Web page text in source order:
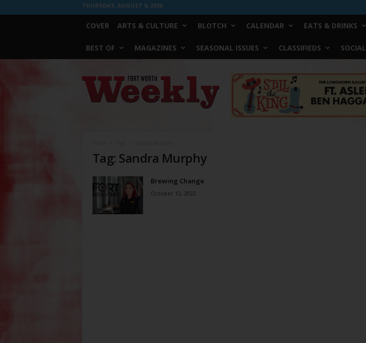
THURSDAY, AUGUST 6, 2026
COVER ARTS & CULTURE BLOTCH CALENDAR EATS & DRINKS
BEST OF MAGAZINES SEASONAL ISSUES CLASSIFIEDS SOCIAL
Worth
Weekly
Tag: Sandra Murphy
Brewing Change
October 12, 2022